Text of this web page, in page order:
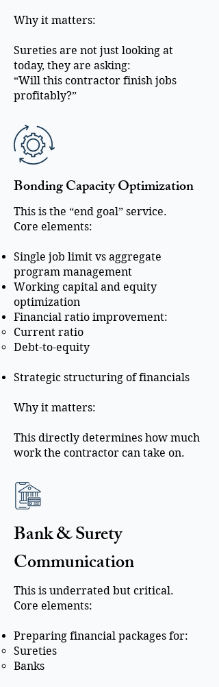
Why it matters:
Sureties are not just looking at
today, they are asking:
“Will this contractor finish jobs
profitably?”
Bonding Capacity Optimization
This is the “end goal” service.
Core elements:
Single job limit vs aggregate
program management
Working capital and equity
optimization
Financial ratio improvement:
Current ratio
Debt-to-equity
Strategic structuring of financials
Why it matters:
This directly determines how much
work the contractor can take on.
Bank & Surety
Communication
This is underrated but critical.
Core elements:
Preparing financial packages for:
Sureties
Banks